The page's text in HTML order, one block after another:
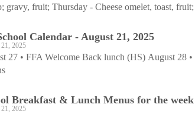
gravy, fruit; Thursday - Cheese omelet, toast,
Calendar - August 21, 2025
2025
27 • FFA Welcome Back lunch (HS) August 28
Breakfast & Lunch Menus for the
2025